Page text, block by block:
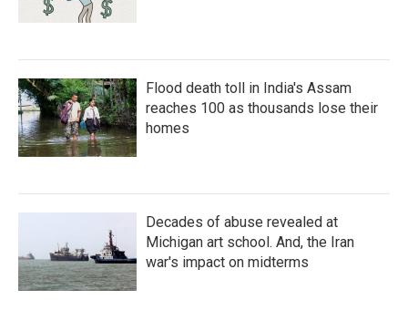
Flood death toll in India's Assam
reaches 100 as thousands lose their
homes
Decades of abuse revealed at
Michigan art school. And, the Iran
war's impact on midterms